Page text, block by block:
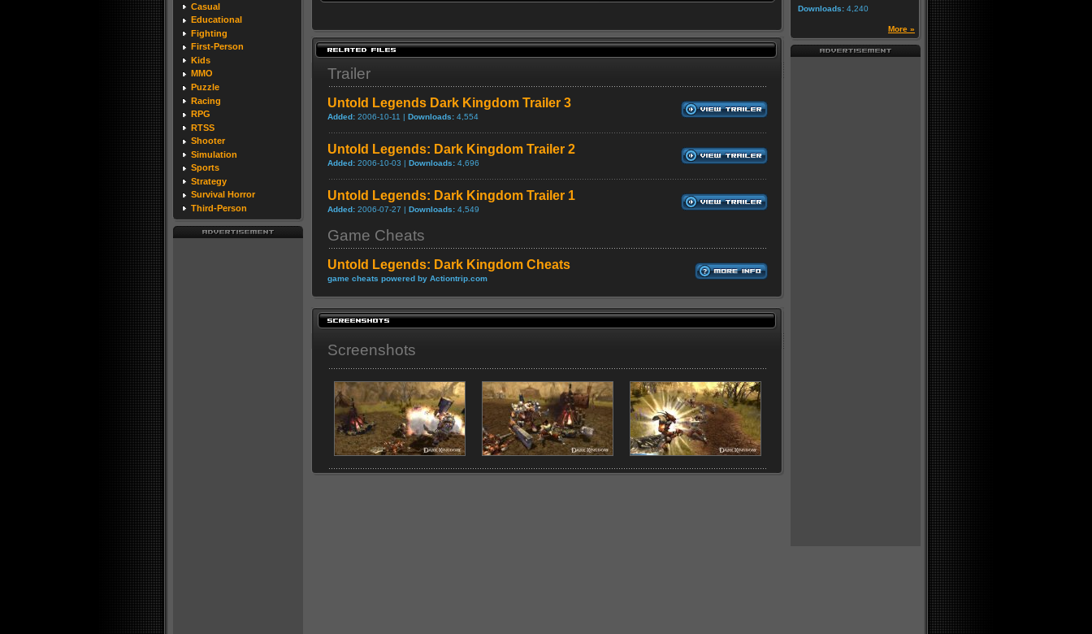
Casual
Educational
Fighting
First-Person
Kids
MMO
Puzzle
Racing
RPG
RTSS
Shooter
Simulation
Sports
Strategy
Survival Horror
Third-Person
Trailer
Untold Legends Dark Kingdom Trailer 3
Added: 2006-10-11 | Downloads: 4,554
Untold Legends: Dark Kingdom Trailer 2
Added: 2006-10-03 | Downloads: 4,696
Untold Legends: Dark Kingdom Trailer 1
Added: 2006-07-27 | Downloads: 4,549
Game Cheats
Untold Legends: Dark Kingdom Cheats
game cheats powered by Actiontrip.com
Screenshots
Downloads: 4,240
More »